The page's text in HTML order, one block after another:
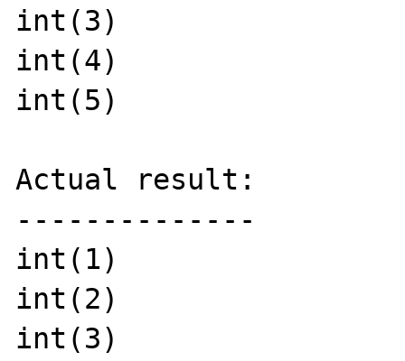
int(3)
int(4)
int(5)
Actual result:
--------------
int(1)
int(2)
int(3)